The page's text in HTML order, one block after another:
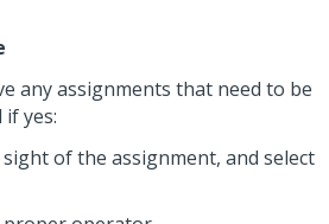
any assignments that need to be
yes:
of the assignment, and select